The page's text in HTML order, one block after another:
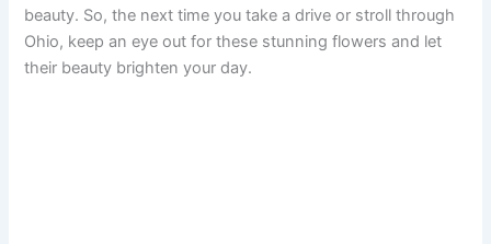
beauty. So, the next time you take a drive or stroll through
Ohio, keep an eye out for these stunning flowers and let
their beauty brighten your day.